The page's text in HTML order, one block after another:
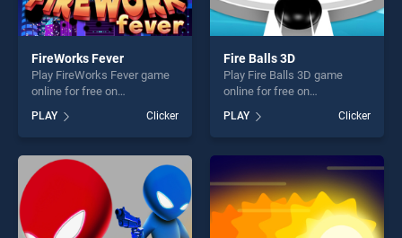
FireWorks Fever
Play FireWorks Fever game
online for free on
Fever stands out as one of
our top skill games, offering
endless entertainment, is
perfect for players seeking
fun and challenge....
PLAY Clicker
Fire Balls 3D
Play Fire Balls 3D game
online for free on
BradGames. Fire Balls 3D
stands out as one of our top
skill games, offering endless
entertainment, is perfect for
players seeking fun and
challenge....
PLAY Clicker